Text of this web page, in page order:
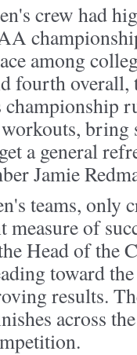
crew had
among
fourth overall,
championship
bring
a general
Jamie
teams, only
measure of
Head of the
toward
results.
across